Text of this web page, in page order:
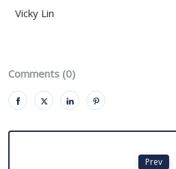
Vicky Lin
Comments (0)
Prev